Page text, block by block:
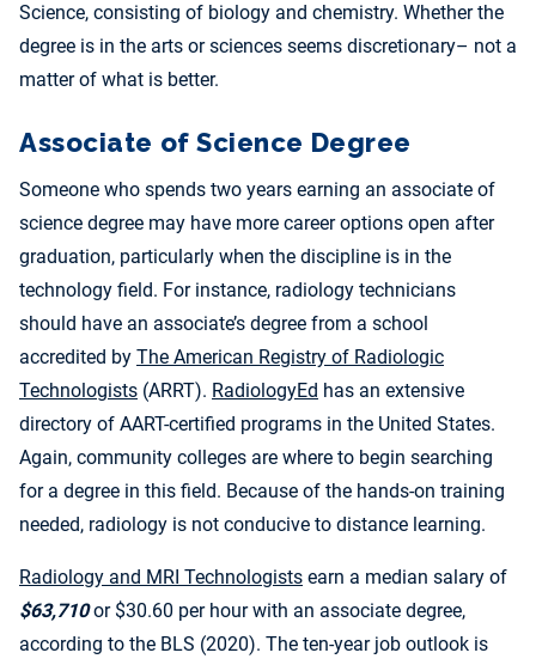
Science, consisting of biology and chemistry. Whether the
degree is in the arts or sciences seems discretionary– not a
matter of what is better.
Associate of Science Degree
Someone who spends two years earning an associate of
science degree may have more career options open after
graduation, particularly when the discipline is in the
technology field. For instance, radiology technicians
should have an associate’s degree from a school
accredited by The American Registry of Radiologic
Technologists (ARRT). RadiologyEd has an extensive
directory of AART-certified programs in the United States.
Again, community colleges are where to begin searching
for a degree in this field. Because of the hands-on training
needed, radiology is not conducive to distance learning.
Radiology and MRI Technologists earn a median salary of
$63,710or $30.60 per hour with an associate degree,
according to the BLS (2020). The ten-year job outlook is